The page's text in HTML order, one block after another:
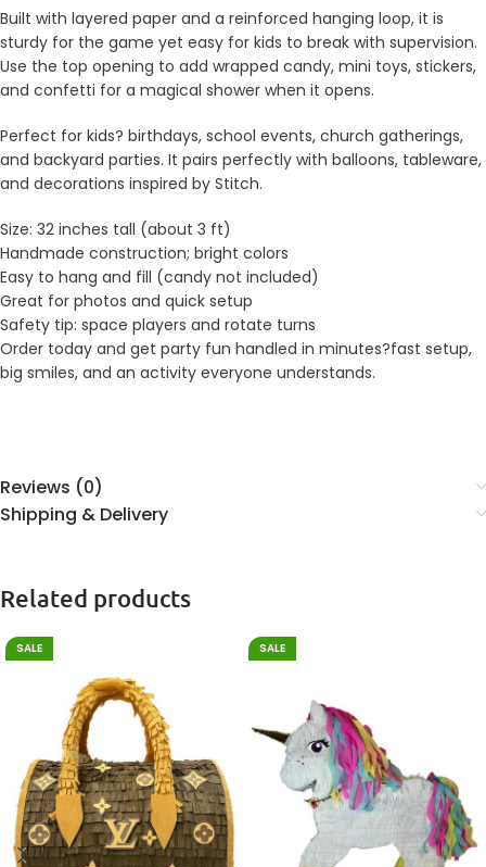
Built with layered paper and a reinforced hanging loop, it is
sturdy for the game yet easy for kids to break with supervision.
Use the top opening to add wrapped candy, mini toys, stickers,
and confetti for a magical shower when it opens.
Perfect for kids? birthdays, school events, church gatherings,
and backyard parties. It pairs perfectly with balloons, tableware,
and decorations inspired by Stitch.
Size: 32 inches tall (about 3 ft)
Handmade construction; bright colors
Easy to hang and fill (candy not included)
Great for photos and quick setup
Safety tip: space players and rotate turns
Order today and get party fun handled in minutes?fast setup,
big smiles, and an activity everyone understands.
Reviews (0)
Shipping & Delivery
Related products
SALE SALE